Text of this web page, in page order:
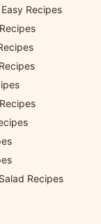
Recipes
Recipes